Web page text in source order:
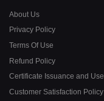
About Us
Privacy Policy
Terms Of Use
Refund Policy
Certificate Issuance and Use
Customer Satisfaction Policy